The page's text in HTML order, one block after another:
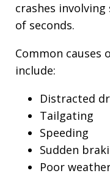
crashes
of seconds.
Common causes
include:
Distracted
Tailgating
Speeding
Sudden
Poor